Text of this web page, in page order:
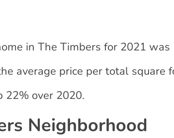
in The Timbers for 2021 was
average price per total square
22% over 2020.
Neighborhood